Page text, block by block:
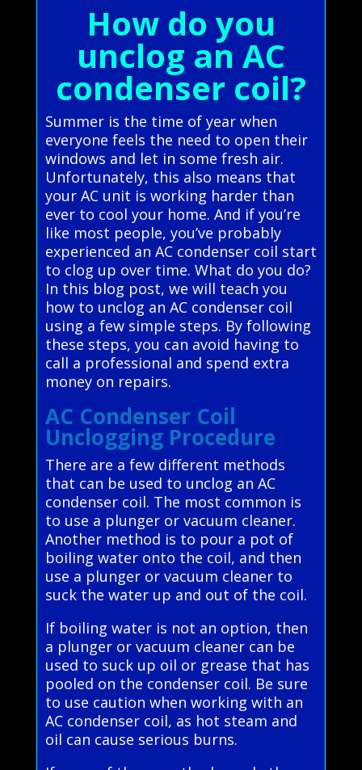
How do you
unclog an AC
condenser coil?
Summer is the time of year when
everyone feels the need to open their
windows and let in some fresh air.
Unfortunately, this also means that
your AC unit is working harder than
ever to cool your home. And if you’re
like most people, you’ve probably
experienced an AC condenser coil start
to clog up over time. What do you do?
In this blog post, we will teach you
how to unclog an AC condenser coil
using a few simple steps. By following
these steps, you can avoid having to
call a professional and spend extra
money on repairs.
AC Condenser Coil
Unclogging Procedure
There are a few different methods
that can be used to unclog an AC
condenser coil. The most common is
to use a plunger or vacuum cleaner.
Another method is to pour a pot of
boiling water onto the coil, and then
use a plunger or vacuum cleaner to
suck the water up and out of the coil.
If boiling water is not an option, then
a plunger or vacuum cleaner can be
used to suck up oil or grease that has
pooled on the condenser coil. Be sure
to use caution when working with an
AC condenser coil, as hot steam and
oil can cause serious burns.